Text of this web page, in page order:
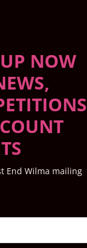
NOW
End Wilma mailing